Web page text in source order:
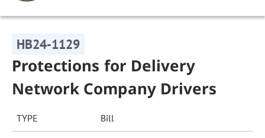
HB24-1129
Protections for Delivery
Network Company Drivers
TYPE Bill